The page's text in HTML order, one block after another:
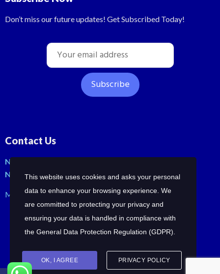
Don’t miss our future updates! Get Subscribed Today!
Contact Us
No: 42, Malli St, Samraja nagar, Peerkankaranai
New Perungalathur, Chennai-600063.
Mob: +91-7358210414 | +91-7358258685
This website uses cookies and asks your personal
data to enhance your browsing experience. We
are committed to protecting your privacy and
ensuring your data is handled in compliance with
the General Data Protection Regulation (GDPR)
OK, I AGREE PRIVACY POLICY